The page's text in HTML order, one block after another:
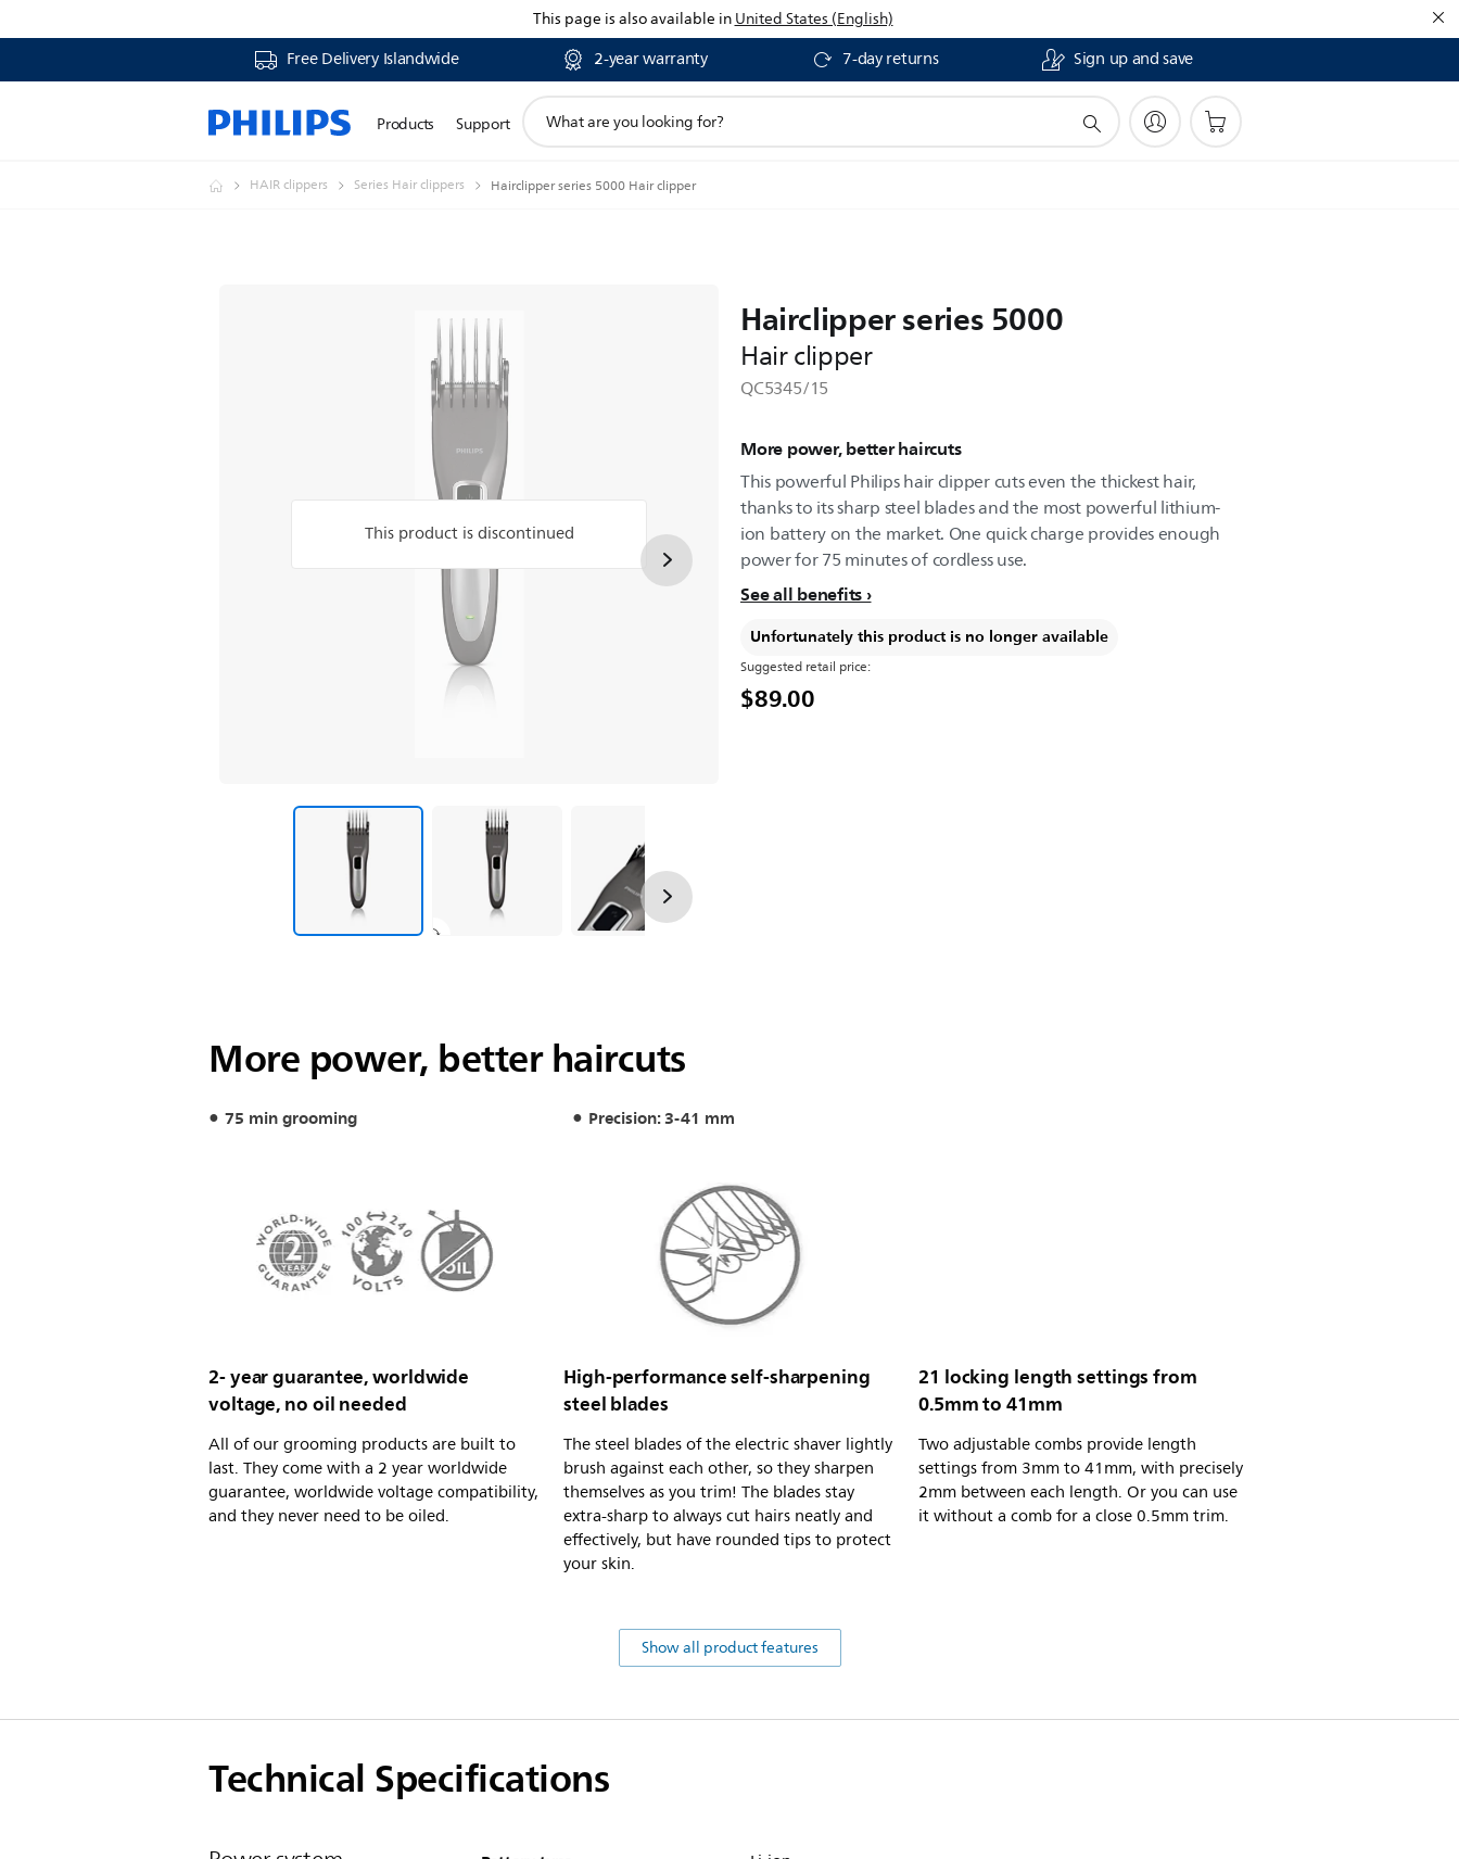
This page is also available inUnited States (English)
Free Delivery Islandwide 2-year warranty 7-day returns Sign up and save
Products Support
search
HAIR clippers Series Hair clippers Hairclipper series 5000 Hair clipper
This product is discontinued
Hairclipper series 5000
Hair clipper
QC5345/15
More power, better haircuts
This powerful Philips hair clipper cuts even the thickest hair,
thanks to its sharp steel blades and the most powerful lithium-
ion battery on the market. One quick charge provides enough
power for 75 minutes of cordless use.
See all benefits
Unfortunately this product is no longer available
Suggested retail price:
$89.00
More power, better haircuts
75 min grooming Precision: 3-41 mm
2- year guarantee, worldwide
voltage, no oil needed
All of our grooming products are built to
last. They come with a 2 year worldwide
guarantee, worldwide voltage compatibility,
and they never need to be oiled.
High-performance self-sharpening
steel blades
The steel blades of the electric shaver lightly
brush against each other, so they sharpen
themselves as you trim! The blades stay
extra-sharp to always cut hairs neatly and
effectively, but have rounded tips to protect
your skin.
21 locking length settings from
0.5mm to 41mm
Two adjustable combs provide length
settings from 3mm to 41mm, with precisely
2mm between each length. Or you can use
it without a comb for a close 0.5mm trim.
Show all product features
Technical Specifications